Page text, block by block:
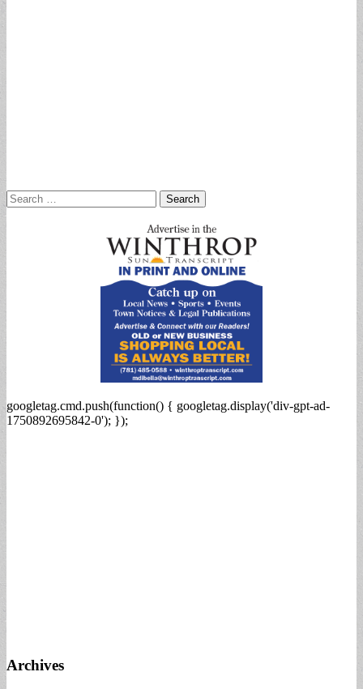
Search
for:
googletag.cmd.push(function() { googletag.display('div-gpt-ad-
1750892695842-0'); });
Archives